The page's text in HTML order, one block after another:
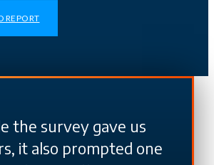
REPORT
the survey gave us
it also prompted one